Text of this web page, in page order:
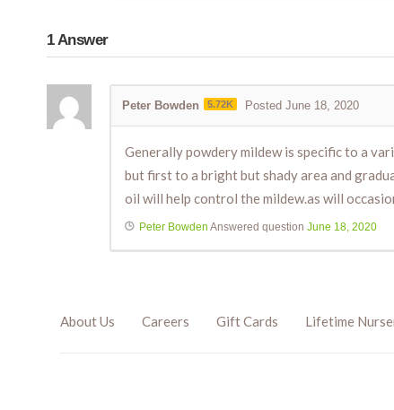
1Answer
Peter Bowden 5.72K Posted June 18, 2020
Generally powdery mildew is specific to a
but first to a bright but shady area and
oil will help control the mildew.as will
Peter Bowden Answered question June 18, 2020
About Us Careers Gift Cards Lifetime